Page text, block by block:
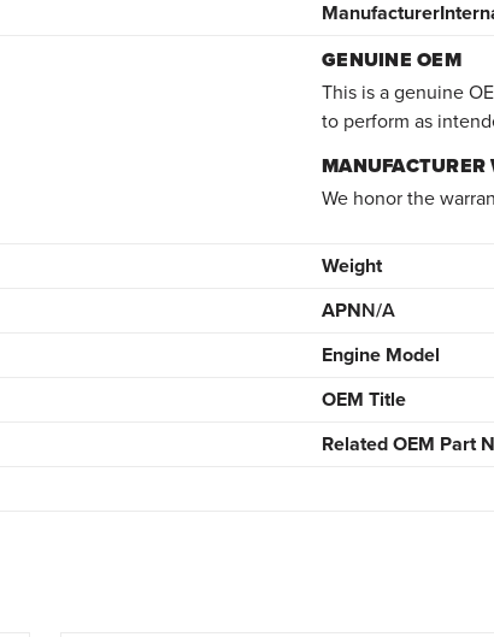
Manufacturer
GENUINE OEM
This is a genuine
to perform as
MANUFACTURER
We honor the
Weight
APNN/A
Engine Model
OEM Title
Related OEM Part